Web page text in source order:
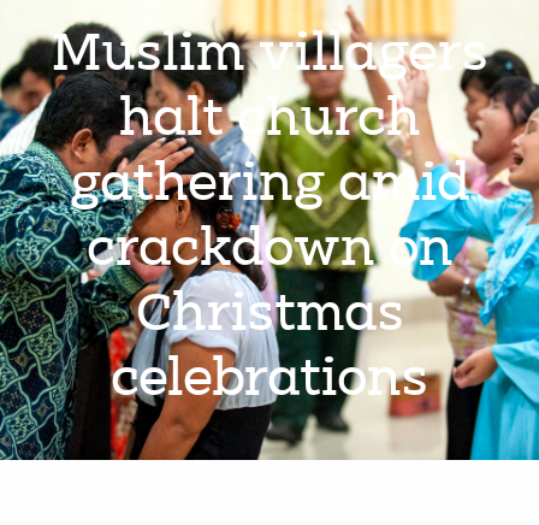
Muslim villagers
halt church
gathering amid
crackdown on
Christmas
celebrations